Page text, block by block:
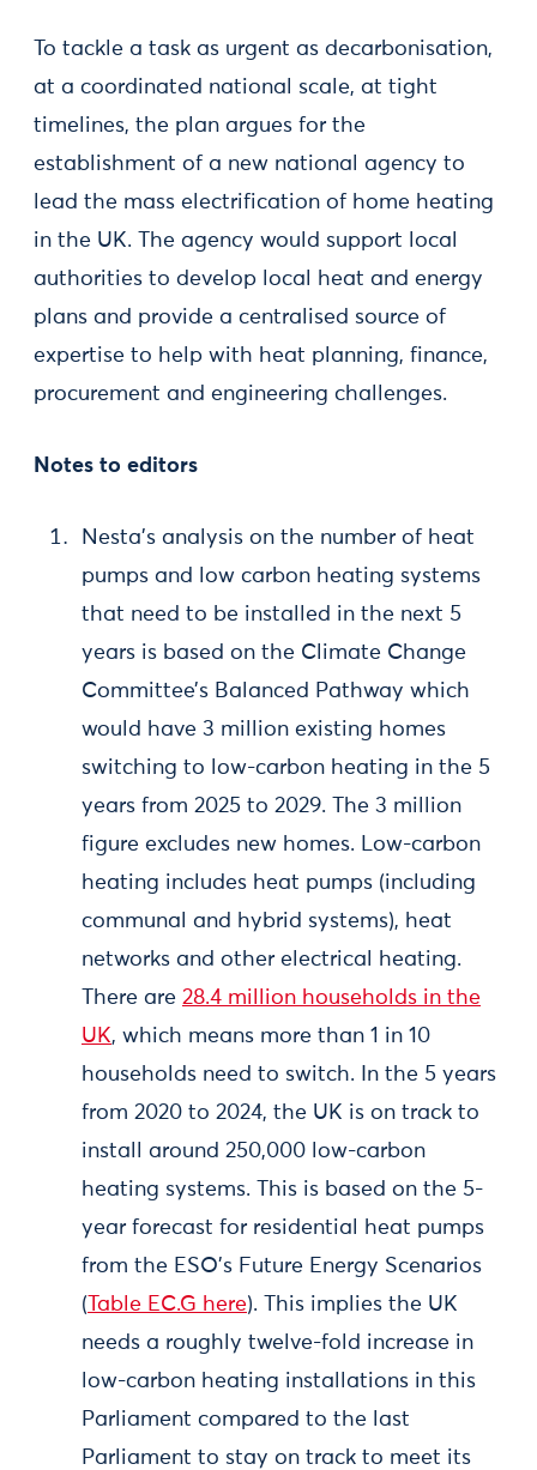
To tackle a task as urgent as decarbonisation,
at a coordinated national scale, at tight
timelines, the plan argues for the
establishment of a new national agency to
lead the mass electrification of home heating
in the UK. The agency would support local
authorities to develop local heat and energy
plans and provide a centralised source of
expertise to help with heat planning, finance,
procurement and engineering challenges.
Notes to editors
Nesta’s analysis on the number of heat
pumps and low carbon heating systems
that need to be installed in the next 5
years is based on the Climate Change
Committee’s Balanced Pathway which
would have 3 million existing homes
switching to low-carbon heating in the 5
years from 2025 to 2029. The 3 million
figure excludes new homes. Low-carbon
heating includes heat pumps (including
communal and hybrid systems), heat
networks and other electrical heating.
There are 28.4 million households in the
UK, which means more than 1 in 10
households need to switch. In the 5 years
from 2020 to 2024, the UK is on track to
install around 250,000 low-carbon
heating systems. This is based on the 5-
year forecast for residential heat pumps
from the ESO’s Future Energy Scenarios
( Table EC.G here). This implies the UK
needs a roughly twelve-fold increase in
low-carbon heating installations in this
Parliament compared to the last
Parliament to stay on track to meet its